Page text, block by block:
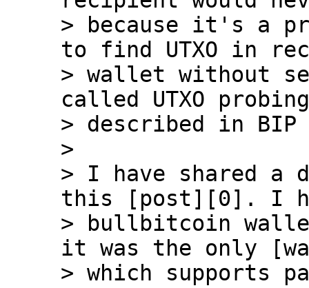
> because it's a
to find UTXO in
> wallet without
called UTXO
> described in BIP
>
> I have shared a
this [post][0]. I
> bullbitcoin
it was the only
> which supports